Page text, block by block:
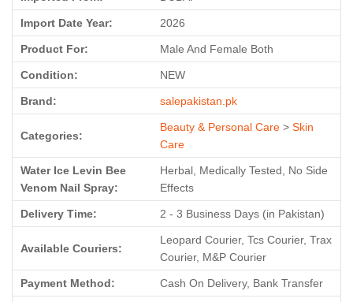
Import Date Year: 2026
Product For: Male And Female Both
Condition: NEW
Brand: salepakistan.pk
Categories:
Beauty & Personal Care > Skin
Care
Water Ice Levin Bee
Venom Nail Spray:
Herbal, Medically Tested, No Side
Effects
Delivery Time: 2 - 3 Business Days (in Pakistan)
Available Couriers:
Leopard Courier, Tcs Courier, Trax
Courier, M&P Courier
Payment Method: Cash On Delivery, Bank Transfer